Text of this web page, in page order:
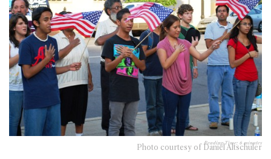
Reading Time: 6 minutes
Photo courtesy of Daniel Altschuler